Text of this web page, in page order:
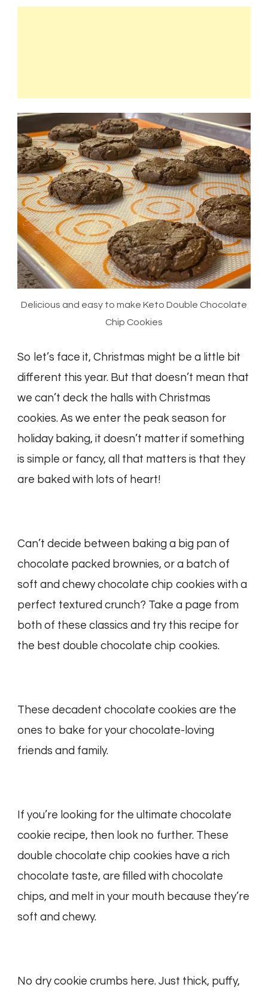
Delicious and easy to make Keto Double Chocolate
Chip Cookies
So let’s face it, Christmas might be a little bit
different this year. But that doesn’t mean that
we can’t deck the halls with Christmas
cookies. As we enter the peak season for
holiday baking, it doesn’t matter if something
is simple or fancy, all that matters is that they
are baked with lots of heart!
Can’t decide between baking a big pan of
chocolate packed brownies, or a batch of
soft and chewy chocolate chip cookies with a
perfect textured crunch? Take a page from
both of these classics and try this recipe for
the best double chocolate chip cookies.
These decadent chocolate cookies are the
ones to bake for your chocolate-loving
friends and family.
If you’re looking for the ultimate chocolate
cookie recipe, then look no further. These
double chocolate chip cookies have a rich
chocolate taste, are filled with chocolate
chips, and melt in your mouth because they’re
soft and chewy.
No dry cookie crumbs here. Just thick, puffy,